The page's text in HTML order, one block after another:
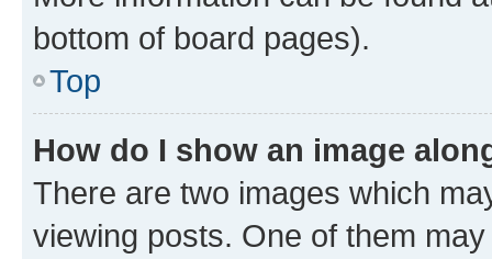
bottom of board pages).
Top
How do I show an image
There are two images which
viewing posts. One of them